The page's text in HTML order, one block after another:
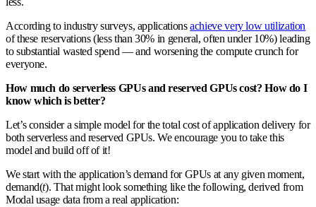
According to industry surveys, applicationsachieve very low utilization
of these reservations (less than 30% in general, often under 10%) leading
to substantial wasted spend — and worsening the compute crunch for
everyone.
How much do serverless GPUs and reserved GPUs cost? How do I
know which is better?
Let’s consider a simple model for the total cost of application delivery for
both serverless and reserved GPUs. We encourage you to take this
model and build off of it!
We start with the application’s demand for GPUs at any given moment,
demand(t). That might look something like the following, derived from
Modal usage data from a real application: